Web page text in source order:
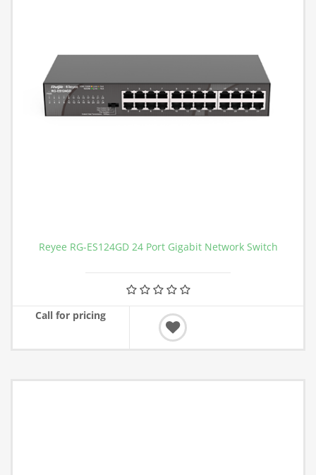
Reyee RG-ES124GD 24 Port Gigabit Network Switch
Call for pricing